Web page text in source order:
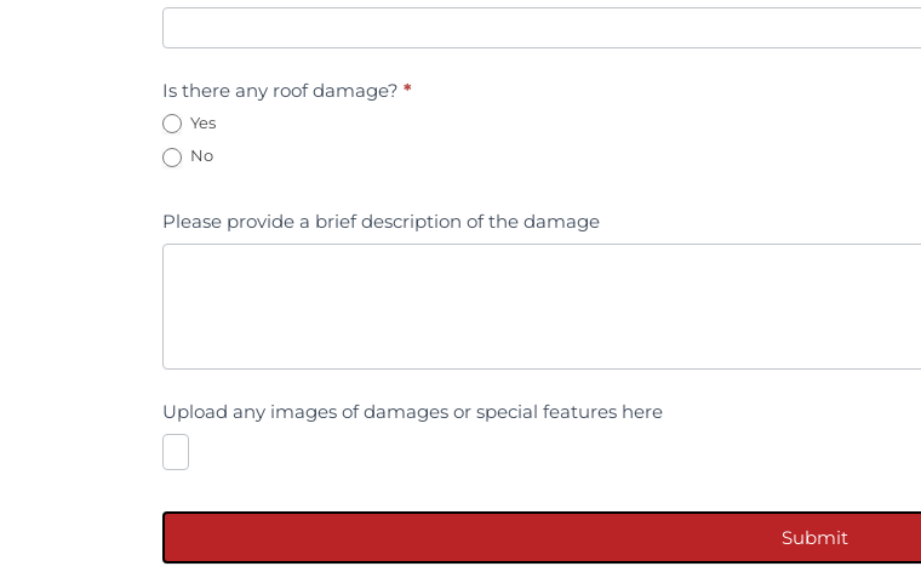
Is there any roof damage?*
Yes
No
Please provide a brief description of the damage
Upload any images of damages or special features here
Submit